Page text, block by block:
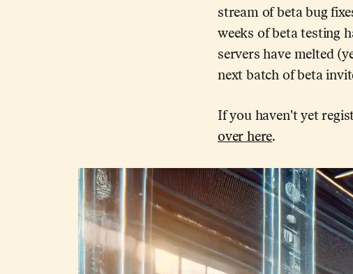
stream of beta bug
weeks of beta testing
servers have melted
next batch of beta
If you haven't yet
over here.